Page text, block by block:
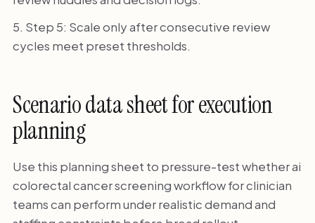
Step 5: Scale only after consecutive review
cycles meet preset thresholds.
Scenario data sheet for execution
planning
Use this planning sheet to pressure-test whether ai
colorectal cancer screening workflow for clinician
teams can perform under realistic demand and